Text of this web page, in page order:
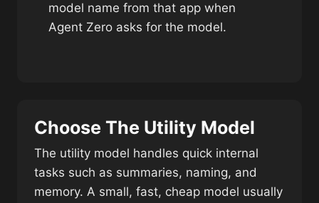
model name from that app when
Agent Zero asks for the model.
Choose The Utility Model
The utility model handles quick internal
tasks such as summaries, naming, and
memory. A small, fast, cheap model usually